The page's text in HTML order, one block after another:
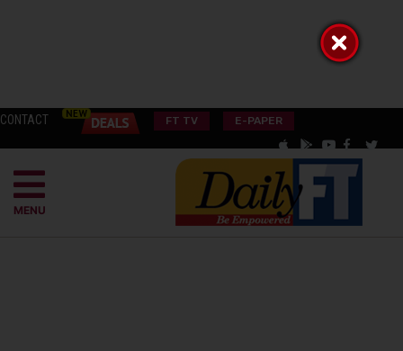
CONTACT FT TV E-PAPER
MENU